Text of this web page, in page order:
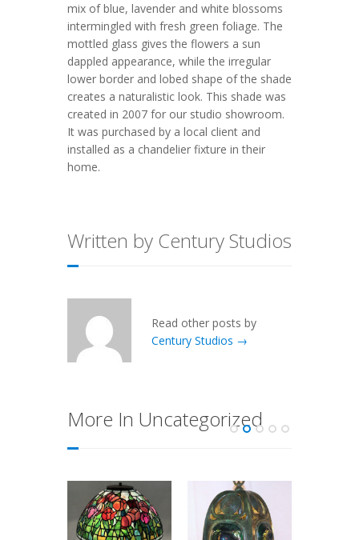
mix of blue, lavender and white blossoms
intermingled with fresh green foliage. The
mottled glass gives the flowers a sun
dappled appearance, while the irregular
lower border and lobed shape of the shade
creates a naturalistic look. This shade was
created in 2007 for our studio showroom.
It was purchased by a local client and
installed as a chandelier fixture in their
home.
Written by Century Studios
Read other posts by
Century Studios →
More In Uncategorized